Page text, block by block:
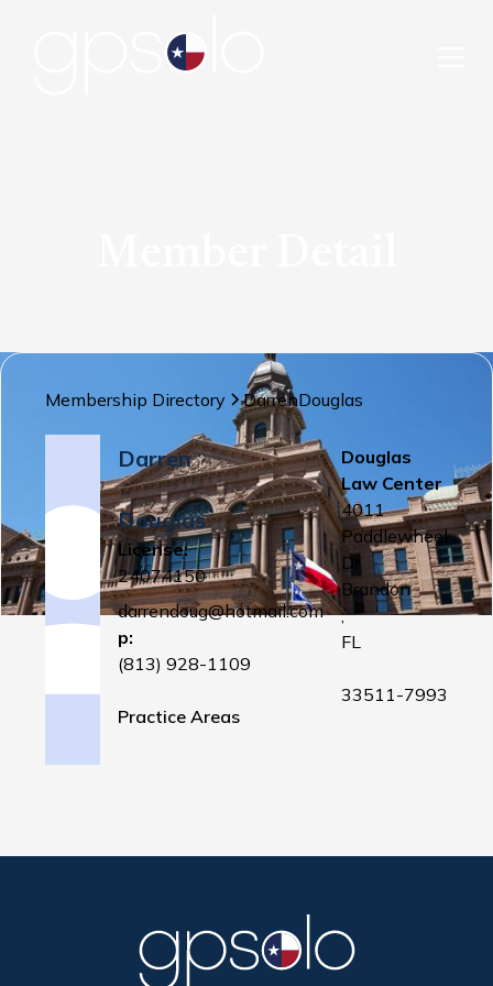
Membership Directory DarrenDouglas
Darren
Douglas
License:
24074150
darrendoug@hotmail.com
p:
(813) 928-1109
Practice Areas
Douglas
Law Center
4011
Paddlewheel
Dr
Brandon
,
FL
33511-7993